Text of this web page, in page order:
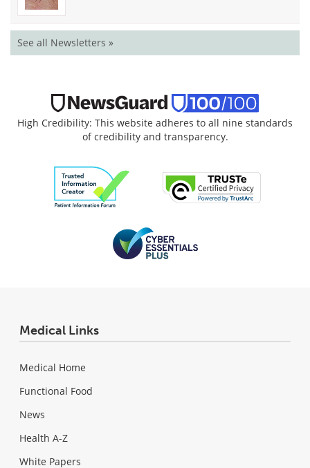
See all Newsletters »
High Credibility: This website adheres to all nine standards
of credibility and transparency.
Medical Links
Medical Home
Functional Food
News
Health A-Z
White Papers